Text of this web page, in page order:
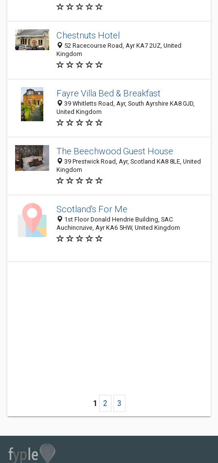
Chestnuts Hotel
52 Racecourse Road, Ayr KA7 2UZ, United
Kingdom
Fayre Villa Bed & Breakfast
39 Whitletts Road, Ayr, South Ayrshire KA8 0JD,
United Kingdom
The Beechwood Guest House
39 Prestwick Road, Ayr, Scotland KA8 8LE, United
Kingdom
Scotland's For Me
1st Floor Donald Hendrie Building, SAC
Auchincruive, Ayr KA6 5HW, United Kingdom
1 2 3